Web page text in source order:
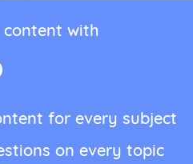
content with
for every subject
on every topic